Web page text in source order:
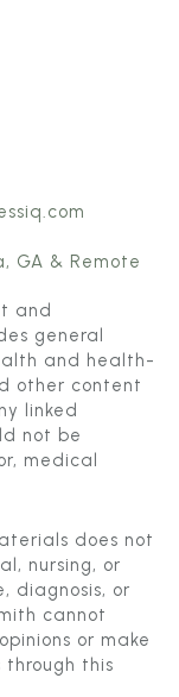
GA & Remote
and
general
and health-
other content
linked
not be
medical
does not
nursing, or
diagnosis, or
cannot
or make
this